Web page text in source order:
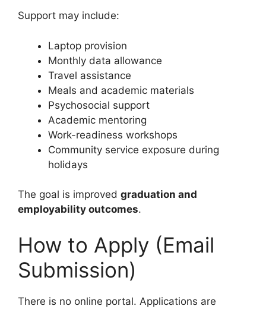
Support may include:
Laptop provision
Monthly data allowance
Travel assistance
Meals and academic materials
Psychosocial support
Academic mentoring
Work-readiness workshops
Community service exposure during
holidays
The goal is improved graduation and
employability outcomes.
How to Apply (Email
Submission)
There is no online portal. Applications are